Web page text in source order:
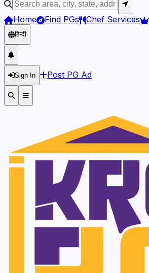
Home Find PGs Chef Services
हिन्दी
Sign In Post PG Ad